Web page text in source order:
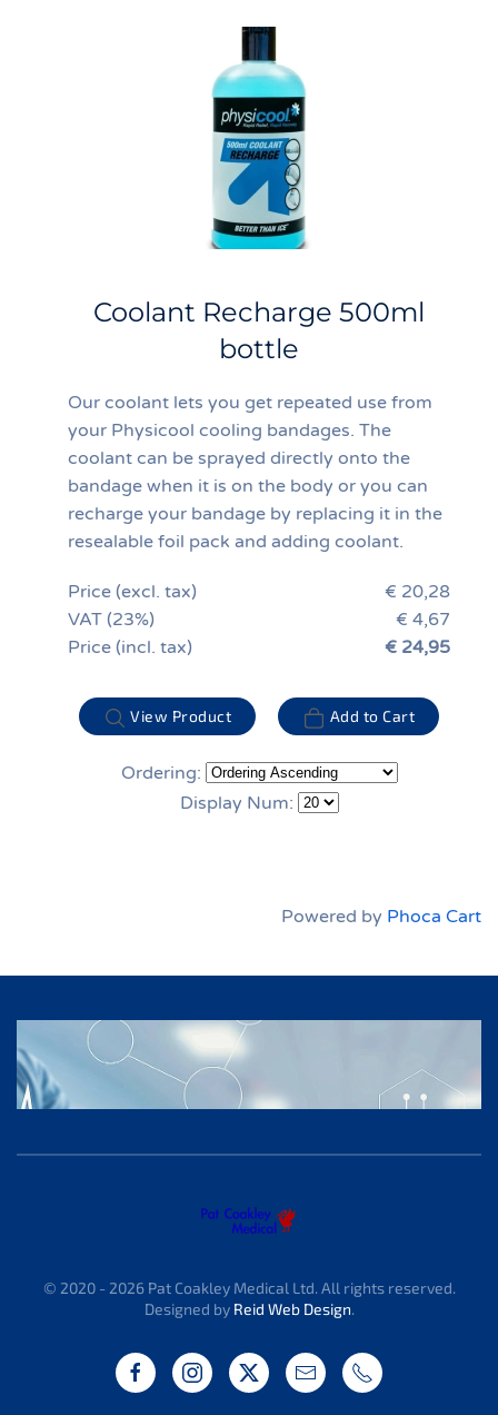
Coolant Recharge 500ml
bottle
Our coolant lets you get repeated use from
your Physicool cooling bandages. The
coolant can be sprayed directly onto the
bandage when it is on the body or you can
recharge your bandage by replacing it in the
resealable foil pack and adding coolant.
Price (excl. tax)
€ 20,28
VAT (23%)
€ 4,67
Price (incl. tax)
€ 24,95
View Product Add to Cart
Ordering:
Display Num:
Powered by Phoca Cart
© 2020 - 2026Pat Coakley Medical Ltd. All rights reserved.
Designed by Reid Web Design.